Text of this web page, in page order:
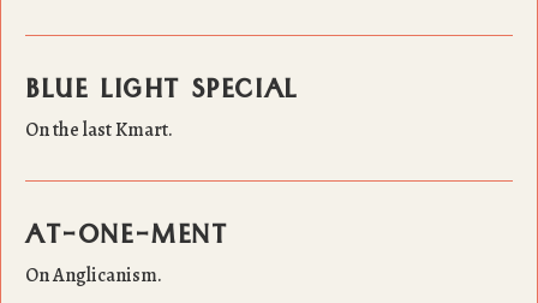
BLUE LIGHT SPECIAL
On the last Kmart.
AT-ONE-MENT
On Anglicanism.